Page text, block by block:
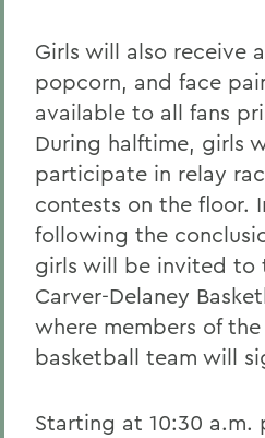
Girls will also receive
popcorn, and face
available to all fans
During halftime, girls
participate in relay
contests on the floor.
following the
girls will be invited to
Carver-Delaney
where members of
basketball team will
Starting at 10:30 a.m.